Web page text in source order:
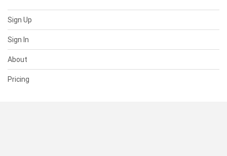
Sign Up
Sign In
About
Pricing